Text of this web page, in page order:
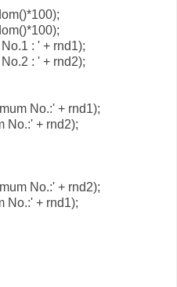
: ' + rnd1);
: ' + rnd2);
No.:' + rnd1);
No.:' + rnd2);
No.:' + rnd2);
No.:' + rnd1);